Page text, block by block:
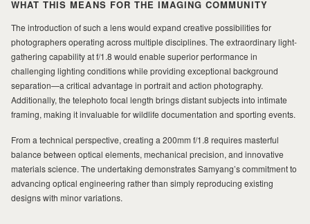
WHAT THIS MEANS FOR THE IMAGING COMMUNITY
The introduction of such a lens would expand creative possibilities for
photographers operating across multiple disciplines. The extraordinary light-
gathering capability at f/1.8 would enable superior performance in
challenging lighting conditions while providing exceptional background
separation—a critical advantage in portrait and action photography.
Additionally, the telephoto focal length brings distant subjects into intimate
framing, making it invaluable for wildlife documentation and sporting events.
From a technical perspective, creating a 200mm f/1.8 requires masterful
balance between optical elements, mechanical precision, and innovative
materials science. The undertaking demonstrates Samyang’s commitment to
advancing optical engineering rather than simply reproducing existing
designs with minor variations.